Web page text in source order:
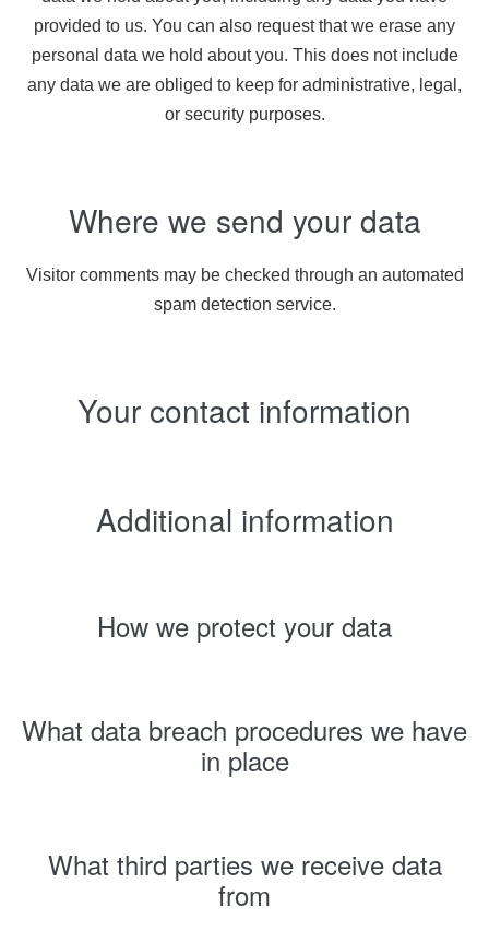
provided to us. You can also request that we erase any
personal data we hold about you. This does not include
any data we are obliged to keep for administrative, legal,
or security purposes.
Where we send your data
Visitor comments may be checked through an automated
spam detection service.
Your contact information
Additional information
How we protect your data
What data breach procedures we have
in place
What third parties we receive data
from